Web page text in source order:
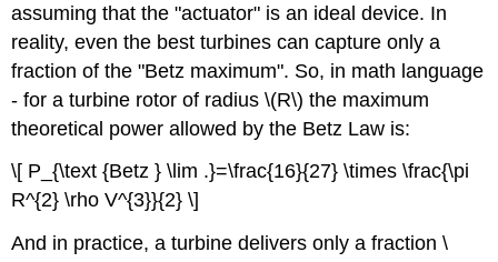
assuming that the "actuator" is an ideal device. In
reality, even the best turbines can capture only a
fraction of the "Betz maximum". So, in math language
- for a turbine rotor of radius \(R\) the maximum
theoretical power allowed by the Betz Law is:
\[ P_{\text {Betz } \lim .}=\frac{16}{27} \times \frac{\pi
R^{2} \rho V^{3}}{2} \]
And in practice, a turbine delivers only a fraction \